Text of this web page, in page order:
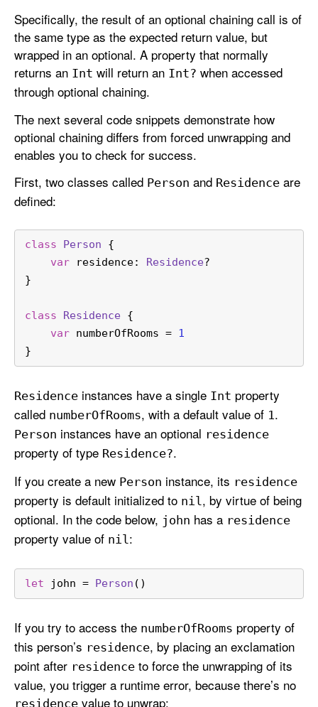
Specifically, the result of an optional chaining call is of
the same type as the expected return value, but
wrapped in an optional. A property that normally
returns an Int will return an Int? when accessed
through optional chaining.
The next several code snippets demonstrate how
optional chaining differs from forced unwrapping and
enables you to check for success.
First, two classes called Person and Residence are
defined:
class Person {
var residence: Residence?
}
class Residence {
var numberOfRooms = 1
}
Residence instances have a single Int property
called numberOfRooms, with a default value of 1 .
Person instances have an optional residence
property of type Residence?.
If you create a new Person instance, its residence
property is default initialized to nil, by virtue of being
optional. In the code below, john has a residence
property value of nil:
let john = Person ()
If you try to access the numberOfRooms property of
this person’s residence, by placing an exclamation
point after residence to force the unwrapping of its
value, you trigger a runtime error, because there’s no
residence value to unwrap: